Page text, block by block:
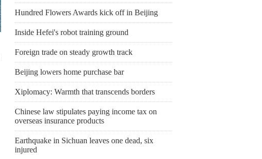
Hundred Flowers Awards kick off in Beijing
Inside Hefei's robot training ground
Foreign trade on steady growth track
Beijing lowers home purchase bar
Xiplomacy: Warmth that transcends borders
Chinese law stipulates paying income tax on
overseas insurance products
Earthquake in Sichuan leaves one dead, six
injured